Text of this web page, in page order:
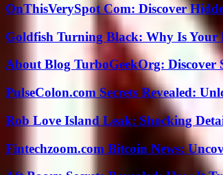
OnThisVerySpot Com: Discover
Goldfish Turning Black: Why Is Your
About Blog TurboGeekOrg: Discover
PulseColon.com Secrets Revealed:
Rob Love Island Leak: Shocking
Fintechzoom.com Bitcoin News: